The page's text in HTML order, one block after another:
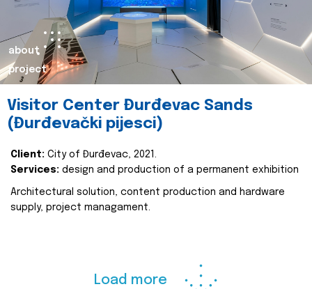
about
project
Visitor Center Đurđevac Sands
(Đurđevački pijesci)
Client: City of Đurđevac, 2021.
Services: design and production of a permanent exhibition
Architectural solution, content production and hardware
supply, project managament.
Load more